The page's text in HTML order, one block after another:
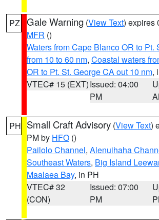
PZ Gale Warning (View Text) expires
MFR ()
Waters from Cape Blanco OR to Pt.
from 10 to 60 nm, Coastal waters
OR to Pt. St. George CA out 10 nm,
VTEC# 15 (EXT)Issued: 04:00
PM
PH Small Craft Advisory (View Text)
PM by HFO ()
Pailolo Channel, Alenuihaha
Southeast Waters, Big Island
Maalaea Bay, in PH
VTEC# 32
(CON)
Issued: 07:00
PM